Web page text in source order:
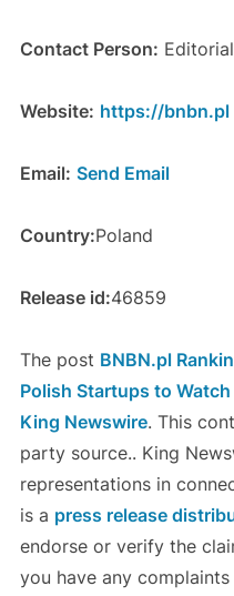
Contact Person:
Website: https://bnbn.pl
Email: Send Email
Country:Poland
Release id:46859
The post BNBN.pl
Polish Startups to
King Newswire. This
party source.. King
representations in
is a press release
endorse or verify the
you have any